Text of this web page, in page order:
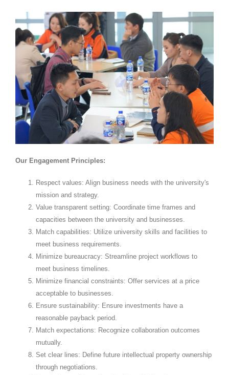
Our Engagement Principles:
Respect values: Align business needs with the university's
mission and strategy.
Value transparent setting: Coordinate time frames and
capacities between the university and businesses.
Match capabilities: Utilize university skills and facilities to
meet business requirements.
Minimize bureaucracy: Streamline project workflows to
meet business timelines.
Minimize financial constraints: Offer services at a price
acceptable to businesses.
Ensure sustainability: Ensure investments have a
reasonable payback period.
Match expectations: Recognize collaboration outcomes
mutually.
Set clear lines: Define future intellectual property ownership
through negotiations.